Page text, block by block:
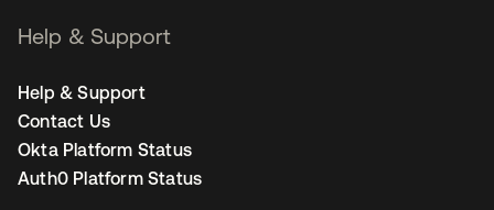
Help & Support
Help & Support
Contact Us
Okta Platform Status
Auth0 Platform Status